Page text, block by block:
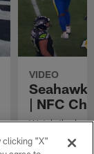
VIDEO
| NFC
Watch the
against the
clicking "X"